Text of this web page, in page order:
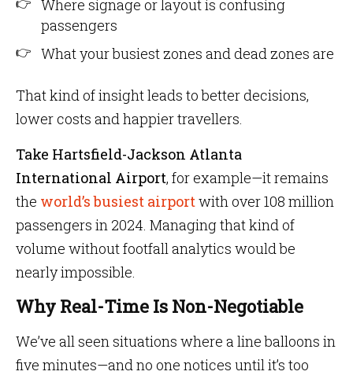
Where signage or layout is confusing
passengers
What your busiest zones and dead zones are
That kind of insight leads to better decisions,
lower costs and happier travellers.
Take Hartsfield-Jackson Atlanta
International Airport, for example—it remains
the world’s busiest airportwith over 108 million
passengers in 2024. Managing that kind of
volume without footfall analytics would be
nearly impossible.
Why Real-Time Is Non-Negotiable
We’ve all seen situations where a line balloons in
five minutes—and no one notices until it’s too